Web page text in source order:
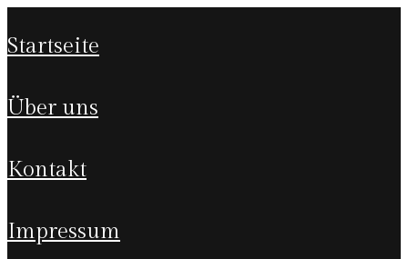
startseite
über uns
kontakt
impressum